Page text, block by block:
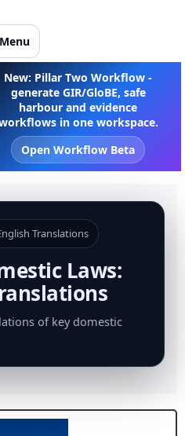
Menu
New: Pillar Two Workflow -
generate GIR/GloBE, safe
harbour and evidence
in one workspace.
Open Workflow Beta
Translations
Laws:
of key domestic